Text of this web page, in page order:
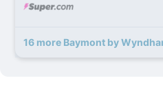
16 more Baymont by